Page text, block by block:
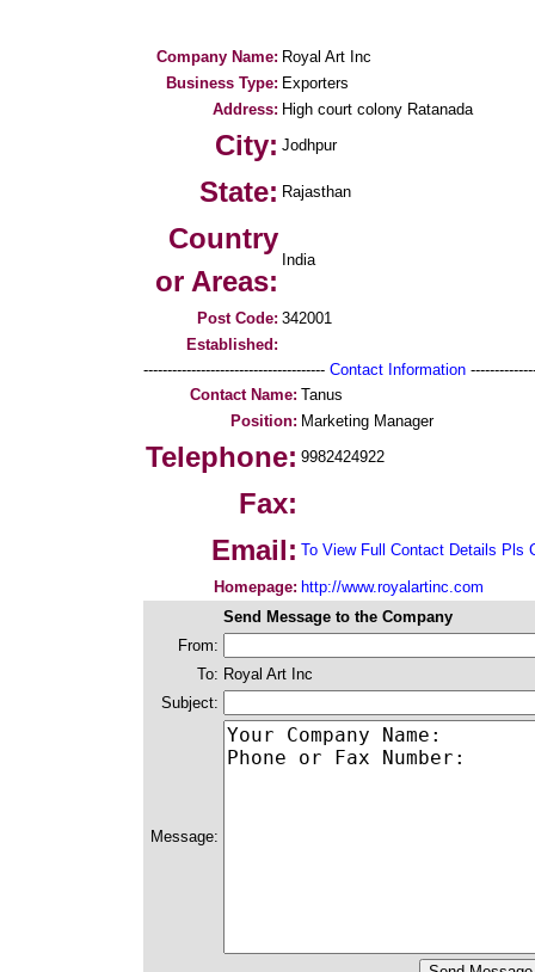
Company Name: Royal Art Inc
Business Type: Exporters
Address: High court colony Ratanada
City: Jodhpur
State: Rajasthan
Country
or Areas:
India
Post Code: 342001
Established:
-------------------------------------- Contact Information
Contact Name: Tanus
Position: Marketing Manager
Telephone: 9982424922
Fax:
Email: To View Full Contact Details Pls
Homepage: http://www.royalartinc.com
Send Message to the Company
From:
To: Royal Art Inc
Subject:
Message: